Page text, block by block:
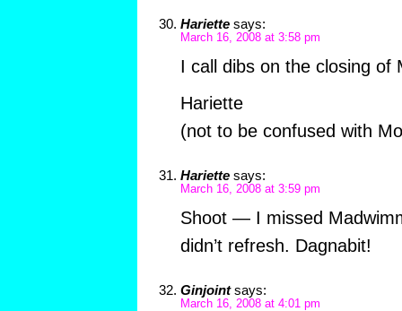
Hariette says:
March 16, 2008 at 3:58 pm
I call dibs on the closing of
Hariette
(not to be confused with
Hariette says:
March 16, 2008 at 3:59 pm
Shoot — I missed
didn’t refresh. Dagnabit!
Ginjoint says:
March 16, 2008 at 4:01 pm